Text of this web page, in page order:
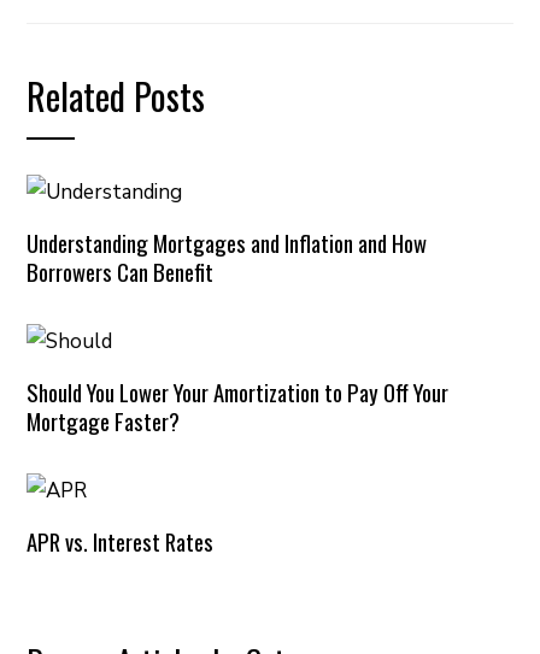
Related Posts
Understanding Mortgages and Inflation and How
Borrowers Can Benefit
Should You Lower Your Amortization to Pay Off Your
Mortgage Faster?
APR vs. Interest Rates